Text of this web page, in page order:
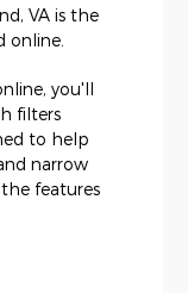
VA is the
online.
you'll
filters
to help
narrow
features